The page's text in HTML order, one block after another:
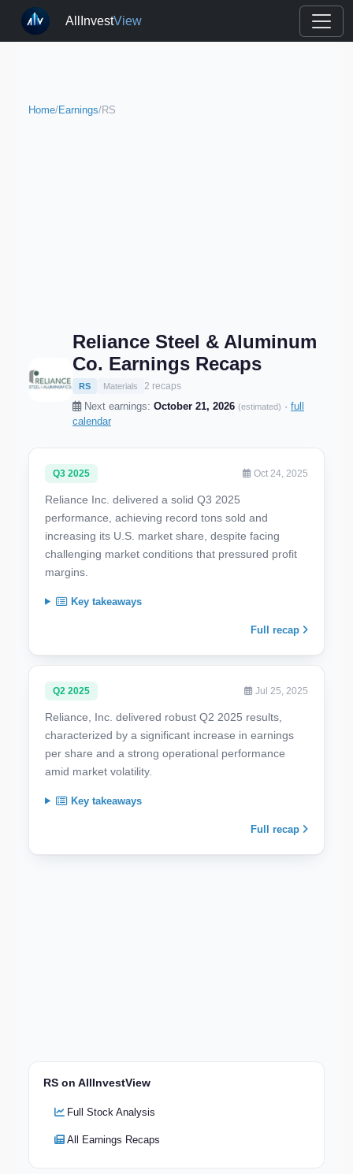
AllInvestView
Home/Earnings/RS
Reliance Steel & Aluminum
Co. Earnings Recaps
RS Materials 2 recaps
Next earnings: October 21, 2026 (estimated) · full
calendar
Q3 2025 Oct 24, 2025
Reliance Inc. delivered a solid Q3 2025
performance, achieving record tons sold and
increasing its U.S. market share, despite facing
challenging market conditions that pressured profit
margins.
Key takeaways
Full recap
Q2 2025 Jul 25, 2025
Reliance, Inc. delivered robust Q2 2025 results,
characterized by a significant increase in earnings
per share and a strong operational performance
amid market volatility.
Key takeaways
Full recap
RS on AllInvestView
Full Stock Analysis
All Earnings Recaps